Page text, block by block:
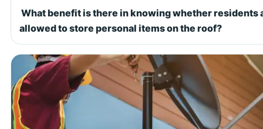
What benefit is there in knowing whether residents
allowed to store personal items on the roof?